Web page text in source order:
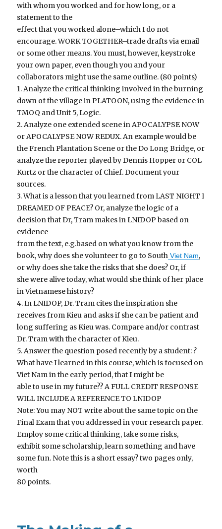
with whom you worked and for how long, or a
statement to the
effect that you worked alone–which I do not
encourage. WORK TOGETHER–trade drafts via email
or some other means. You must, however, keystroke
your own paper, even though you and your
collaborators might use the same outline. (80 points)
1. Analyze the critical thinking involved in the burning
down of the village in PLATOON, using the evidence in
TMOQ and Unit 5, Logic.
2. Analyze one extended scene in APOCALYPSE NOW
or APOCALYPSE NOW REDUX. An example would be
the French Plantation Scene or the Do Long Bridge, or
analyze the reporter played by Dennis Hopper or COL
Kurtz or the character of Chief. Document your
sources.
3. What is a lesson that you learned from LAST NIGHT I
DREAMED OF PEACE? Or, analyze the logic of a
decision that Dr, Tram makes in LNIDOP based on
evidence
from the text, e.g.based on what you know from the
book, why does she volunteer to go to South Viet Nam,
or why does she take the risks that she does? Or, if
she were alive today, what would she think of her place
in Vietnamese history?
4. In LNIDOP, Dr. Tram cites the inspiration she
receives from Kieu and asks if she can be patient and
long suffering as Kieu was. Compare and/or contrast
Dr. Tram with the character of Kieu.
5. Answer the question posed recently by a student: ?
What have I learned in this course, which is focused on
Viet Nam in the early period, that I might be
able to use in my future?? A FULL CREDIT RESPONSE
WILL INCLUDE A REFERENCE TO LNIDOP
Note: You may NOT write about the same topic on the
Final Exam that you addressed in your research paper.
Employ some critical thinking, take some risks,
exhibit some scholarship, learn something and have
some fun. Note this is a short essay? two pages only,
worth
80 points.